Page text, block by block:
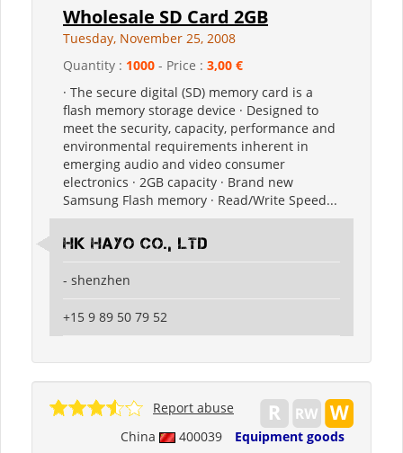
Wholesale SD Card 2GB
Tuesday, November 25, 2008
Quantity : 1000 - Price : 3,00 €
· The secure digital (SD) memory card is a
flash memory storage device · Designed to
meet the security, capacity, performance and
environmental requirements inherent in
emerging audio and video consumer
electronics · 2GB capacity · Brand new
Samsung Flash memory · Read/Write Speed...
HK Hayo Co., Ltd
- shenzhen
+15 9 89 50 79 52
China 400039 Equipment goods
Report abuse